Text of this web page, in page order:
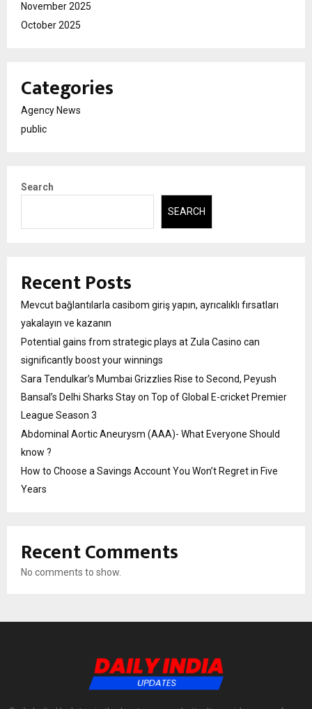
November 2025
October 2025
Categories
Agency News
public
Search
SEARCH
Recent Posts
Mevcut bağlantılarla casibom giriş yapın, ayrıcalıklı fırsatları
yakalayın ve kazanın
Potential gains from strategic plays at Zula Casino can
significantly boost your winnings
Sara Tendulkar’s Mumbai Grizzlies Rise to Second, Peyush
Bansal’s Delhi Sharks Stay on Top of Global E-cricket Premier
League Season 3
Abdominal Aortic Aneurysm (AAA)- What Everyone Should
know ?
How to Choose a Savings Account You Won’t Regret in Five
Years
Recent Comments
No comments to show.